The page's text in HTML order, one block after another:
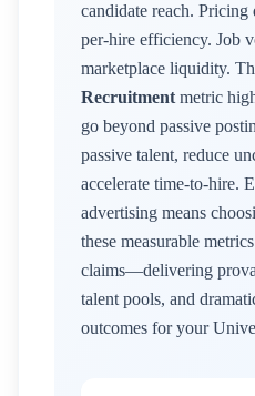
candidate reach. Pricing
per-hire efficiency. Job
marketplace liquidity.
Recruitment metric
go beyond passive
passive talent, reduce
accelerate time-to-hire.
advertising means
these measurable
claims—delivering
talent pools, and
outcomes for your